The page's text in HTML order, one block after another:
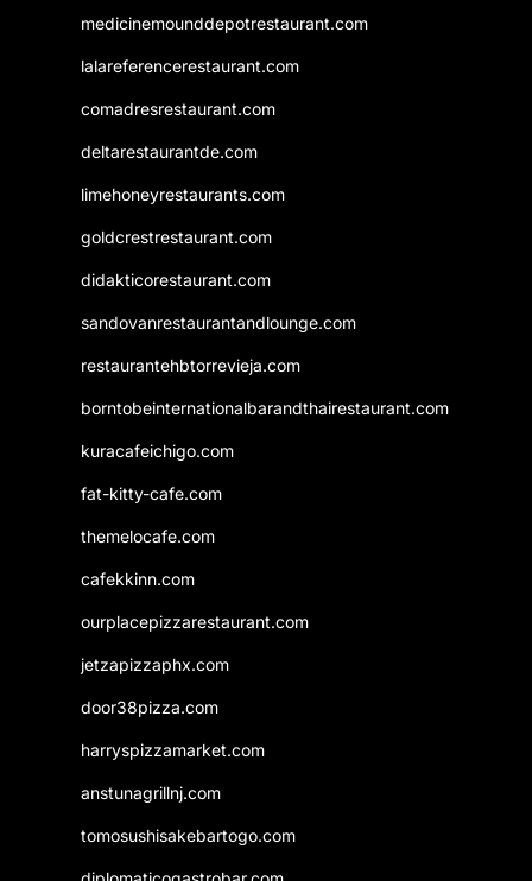
medicinemounddepotrestaurant.com
lalareferencerestaurant.com
comadresrestaurant.com
deltarestaurantde.com
limehoneyrestaurants.com
goldcrestrestaurant.com
didakticorestaurant.com
sandovanrestaurantandlounge.com
restaurantehbtorrevieja.com
borntobeinternationalbarandthairestaurant.com
kuracafeichigo.com
fat-kitty-cafe.com
themelocafe.com
cafekkinn.com
ourplacepizzarestaurant.com
jetzapizzaphx.com
door38pizza.com
harryspizzamarket.com
anstunagrillnj.com
tomosushisakebartogo.com